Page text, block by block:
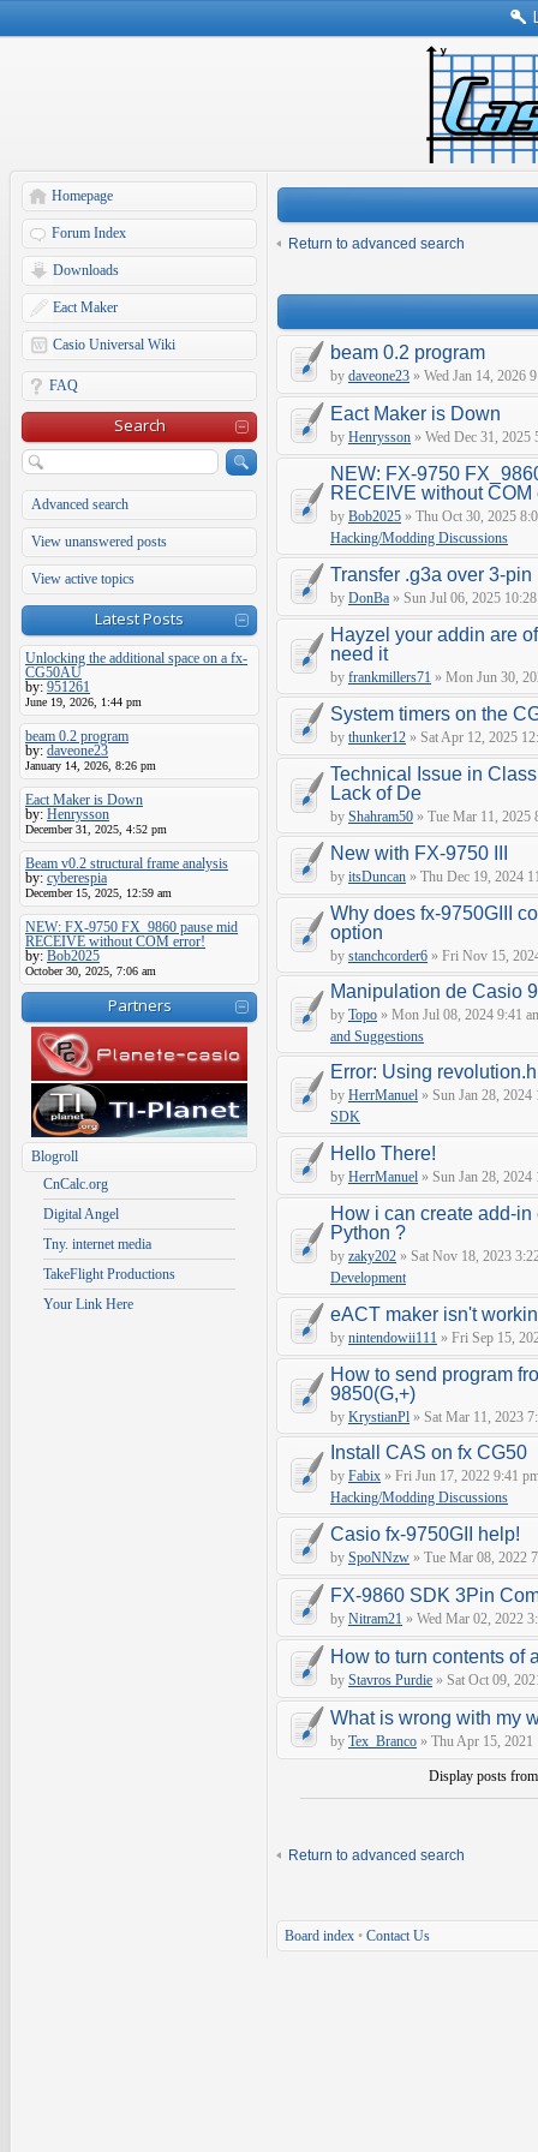
Homepage
Forum Index
Downloads
Eact Maker
Casio Universal Wiki
FAQ
Search
Advanced search
View unanswered posts
View active topics
Latest Posts
Unlocking the additional space on a fx-
CG50AU
by: 951261
June 19, 2026, 1:44 pm
beam 0.2 program
by: daveone23
January 14, 2026, 8:26 pm
Eact Maker is Down
by: Henrysson
December 31, 2025, 4:52 pm
Beam v0.2 structural frame analysis
by: cyberespia
December 15, 2025, 12:59 am
NEW: FX-9750 FX_9860 pause mid
RECEIVE without COM error!
by: Bob2025
October 30, 2025, 7:06 am
Partners
Blogroll
CnCalc.org
Digital Angel
Tny. internet media
TakeFlight Productions
Your Link Here
Return to advanced search
beam 0.2 program
by daveone23 » Wed Jan 14, 2026
Eact Maker is Down
by Henrysson » Wed Dec 31, 2025
NEW: FX-9750
RECEIVE without COM
by Bob2025 » Thu Oct 30, 2025
Hacking/Modding Discussions
Transfer .g3a over 3-pin
by DonBa » Sun Jul 06, 2025
Hayzel your addin are
need it
by frankmillers71 » Mon Jun 30,
System timers on the
by thunker12 » Sat Apr 12, 2025
Technical Issue in
Lack of De
by Shahram50 » Tue Mar 11, 2025
New with FX-9750 III
by itsDuncan » Thu Dec 19, 2024
Why does fx-9750GIII
option
by stanchcorder6 » Fri Nov 15,
Manipulation de Casio
by Topo » Mon Jul 08, 2024 9:41
and Suggestions
Error: Using
by HerrManuel » Sun Jan 28,
SDK
Hello There!
by HerrManuel » Sun Jan 28,
How i can create add-
Python ?
by zaky202 » Sat Nov 18, 2023
Development
eACT maker isn't
by nintendowii111 » Fri Sep 15,
How to send program
9850(G,+)
by KrystianPl » Sat Mar 11, 2023
Install CAS on fx CG50
by Fabix » Fri Jun 17, 2022 9:41
Hacking/Modding Discussions
Casio fx-9750GII help!
by SpoNNzw » Tue Mar 08, 2022
FX-9860 SDK 3Pin
by Nitram21 » Wed Mar 02, 2022
How to turn contents of
by Stavros Purdie » Sat Oct 09,
What is wrong with my
by Tex_Branco » Thu Apr 15,
Display posts
Return to advanced search
Board index • Contact Us